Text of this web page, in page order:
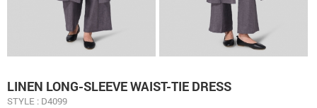
LINEN LONG-SLEEVE WAIST-TIE DRESS
STYLE : D4099